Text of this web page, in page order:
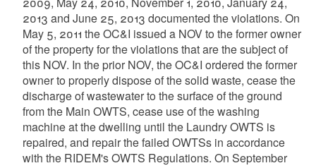
2013 and June 25, 2013 documented the violations. On
May 5, 2011 the OC&I issued a NOV to the former owner
of the property for the violations that are the subject of
this NOV. In the prior NOV, the OC&I ordered the former
owner to properly dispose of the solid waste, cease the
discharge of wastewater to the surface of the ground
from the Main OWTS, cease use of the washing
machine at the dwelling until the Laundry OWTS is
repaired, and repair the failed OWTSs in accordance
with the RIDEM's OWTS Regulations. On September